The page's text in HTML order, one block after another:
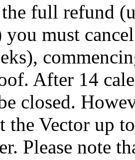
full refund
you must
After 14
closed.
the Vector up
Please note